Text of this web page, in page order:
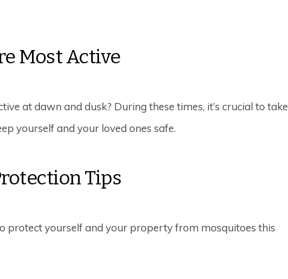
Most Active
at dawn and dusk? During these times, it’s crucial to take
yourself and your loved ones safe.
Tips
protect yourself and your property from mosquitoes this